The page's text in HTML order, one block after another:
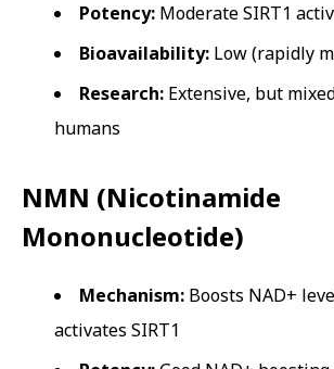
Potency: Moderate SIRT1
Bioavailability: Low (rapidly
Research: Extensive, but
humans
NMN (Nicotinamide
Mononucleotide)
Mechanism: Boosts NAD+
activates SIRT1